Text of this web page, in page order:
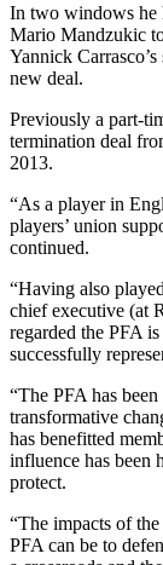
In two windows he
Mario Mandzukic
Yannick
new deal.
Previously a part-
termination deal
2013.
“As a player in
players’ union
continued.
“Having also
chief executive (at
regarded the PFA
successfully
“The PFA has
transformative
has benefitted
influence has been
protect.
“The impacts of
PFA can be to